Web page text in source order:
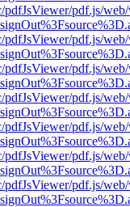
pdf.js/
pdf.js/
pdf.js/
pdf.js/
pdf.js/
pdf.js/
pdf.js/